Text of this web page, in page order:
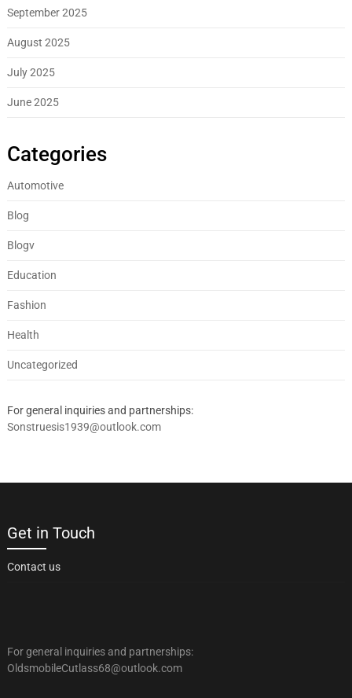
September 2025
August 2025
July 2025
June 2025
Categories
Automotive
Blog
Blogv
Education
Fashion
Health
Uncategorized
For general inquiries and partnerships:
Sonstruesis1939@outlook.com
Get in Touch
Contact us
For general inquiries and partnerships:
OldsmobileCutlass68@outlook.com